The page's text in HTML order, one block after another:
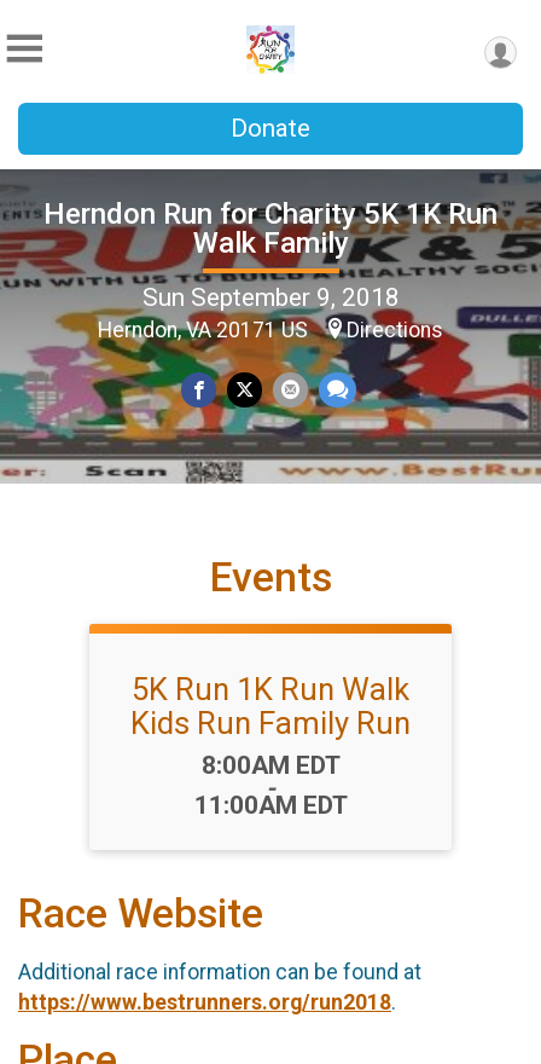
Donate
Herndon Run for Charity 5K 1K Run
Walk Family
Sun September 9, 2018
Herndon, VA 20171 US Directions
Events
5K Run 1K Run Walk
Kids Run Family Run
Time:
8:00AM EDT
-
11:00AM EDT
Race Website
Additional race information can be found at
https://www.bestrunners.org/run2018.